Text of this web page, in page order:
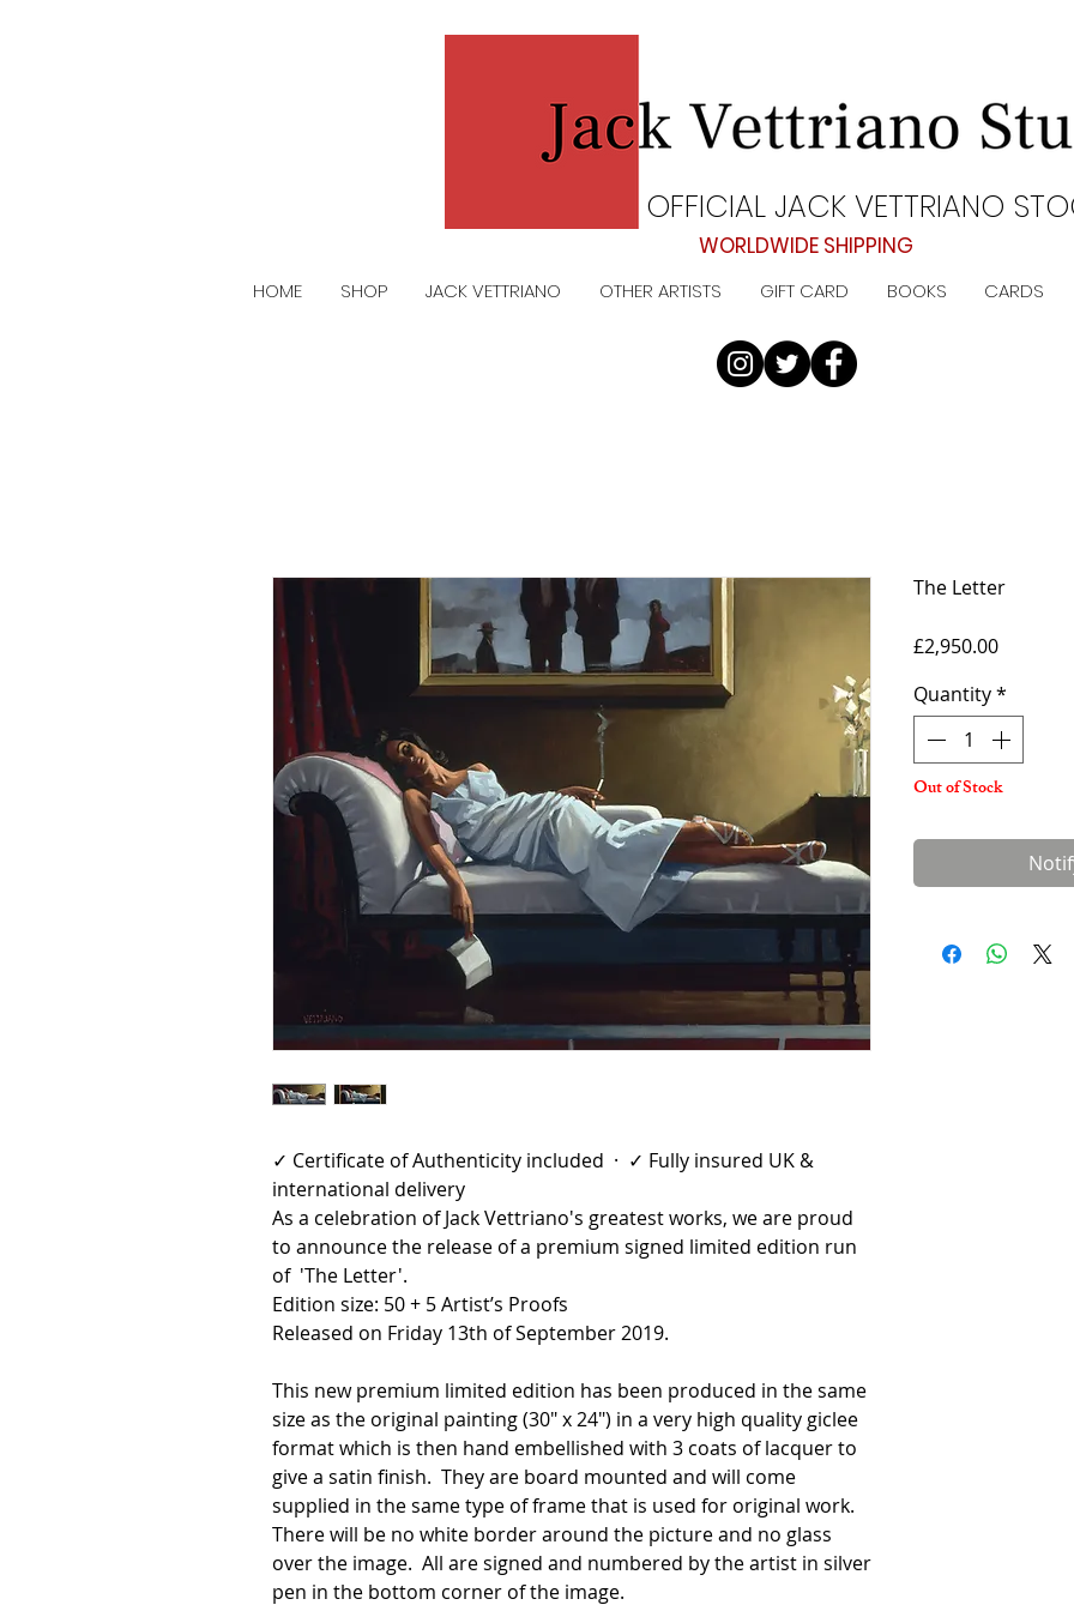
OFFICIAL JACK VETTRIANO
WORLDWIDE SHIPPING
HOME SHOP JACK VETTRIANO OTHER ARTISTS GIFT CARD BOOKS CARDS
✓ Certificate of Authenticity included · ✓ Fully insured UK &
international delivery
As a celebration of Jack Vettriano's greatest works, we are proud
to announce the release of a premium signed limited edition run
of 'The Letter'.
Edition size: 50 + 5 Artist’s Proofs
Released on Friday 13th of September 2019.
This new premium limited edition has been produced in the same
size as the original painting (30″ x 24″) in a very high quality giclee
format which is then hand embellished with 3 coats of lacquer to
give a satin finish. They are board mounted and will come
supplied in the same type of frame that is used for original work.
There will be no white border around the picture and no glass
over the image. All are signed and numbered by the artist in silver
pen in the bottom corner of the image.
The Letter
£2,950.00Price
Quantity*
Out of Stock